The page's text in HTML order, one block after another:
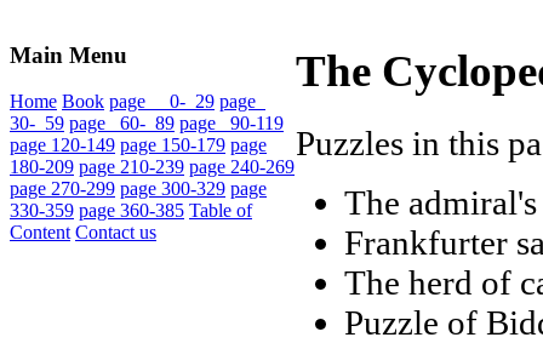
Main Menu
Home Book page 0- 29 page
30- 59 page 60- 89 page 90-119
page 120-149 page 150-179 page
180-209 page 210-239 page 240-269
page 270-299 page 300-329 page
330-359 page 360-385 Table of
Content Contact us
The
Puzzles in this
The
Frankfurter
The herd of
Puzzle of